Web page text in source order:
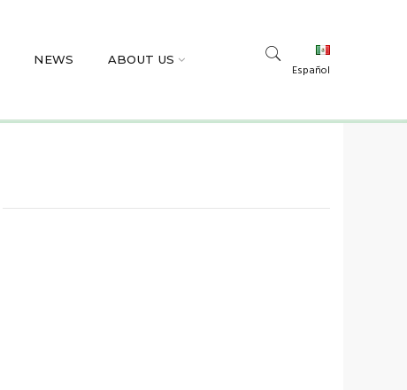
NEWS ABOUT US
Español